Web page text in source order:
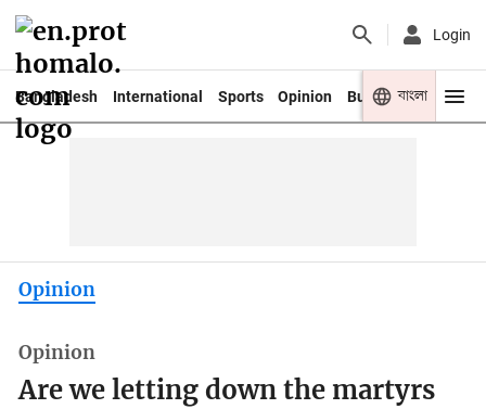
Login
Bangladesh International Sports Opinion Business Youth
বাংলা
Opinion
Opinion
Are we letting down the martyrs